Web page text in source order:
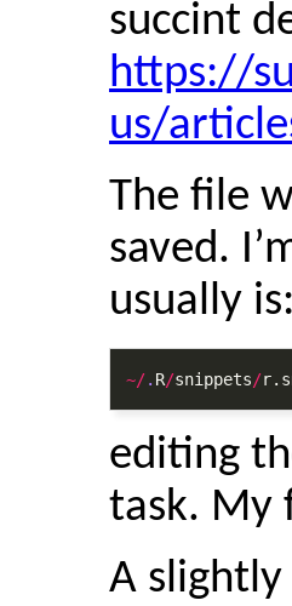
succint
https://
us/
The file
saved.
usually is:
~/. R/snippets/
editing
task. My
A